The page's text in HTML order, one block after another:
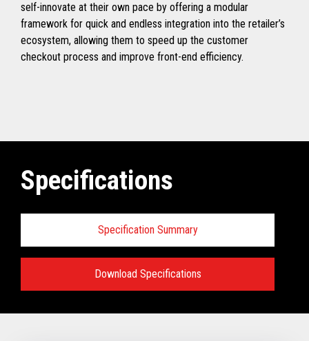
self-innovate at their own pace by offering a modular
framework for quick and endless integration into the retailer’s
ecosystem, allowing them to speed up the customer
checkout process and improve front-end efficiency.
Specifications
Specification Summary
Download Specifications